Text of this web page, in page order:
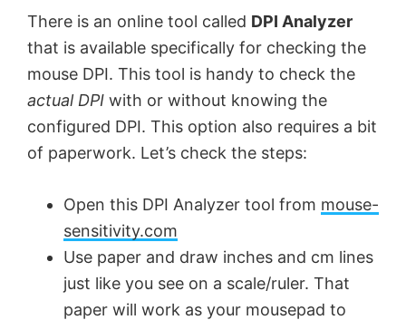
There is an online tool called DPI Analyzer
that is available specifically for checking the
mouse DPI. This tool is handy to check the
actual DPI with or without knowing the
configured DPI. This option also requires a bit
of paperwork. Let’s check the steps:
Open this DPI Analyzer tool from mouse-
sensitivity.com
Use paper and draw inches and cm lines
just like you see on a scale/ruler. That
paper will work as your mousepad to